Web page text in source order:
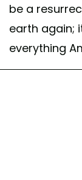
be a
earth again;
everything